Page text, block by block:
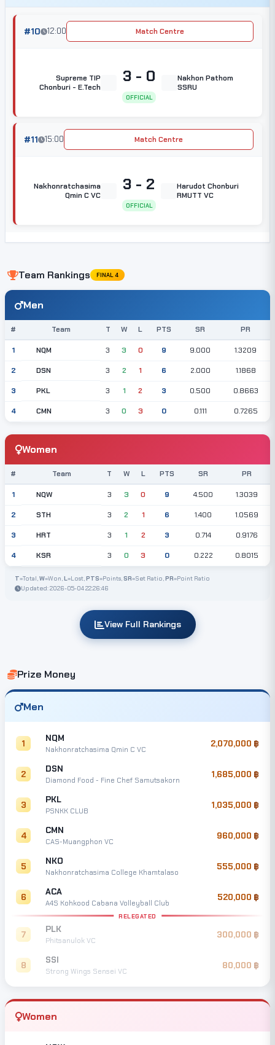
#10 12:00 Match Centre
Supreme TIP
Chonburi - E.Tech
3 - 0
OFFICIAL
Nakhon Pathom
SSRU
#11 15:00 Match Centre
Nakhonratchasima
Qmin C VC
3 - 2
OFFICIAL
Harudot Chonburi
RMUTT VC
Team Rankings FINAL 4
Men
# Team T W L PTS SR PR
1 NQM 3 3 0 9 9.000 1.3209
2 DSN 3 2 1 6 2.000 1.1868
3 PKL 3 1 2 3 0.500 0.8663
4 CMN 3 0 3 0 0.111 0.7265
Women
# Team T W L PTS SR PR
1 NQW 3 3 0 9 4.500 1.3039
2 STH 3 2 1 6 1.400 1.0569
3 HRT 3 1 2 3 0.714 0.9176
4 KSR 3 0 3 0 0.222 0.8015
T=Total,W=Won,L=Lost,PTS=Points,SR=Set Ratio,PR=Point Ratio
Updated: 2026-05-04 22:26:46
View Full Rankings
Prize Money
Men
1 NQM
Nakhonratchasima Qmin C VC
2,070,000
2 DSN
Diamond Food - Fine Chef Samutsakorn
1,685,000
3 PKL
PSNKK CLUB
1,035,000
4 CMN
CAS-Muangphon VC
960,000
5 NKO
Nakhonratchasima College Khamtalaso
555,000
6 ACA
A4S Kohkood Cabana Volleyball Club
520,000
RELEGATED
7 PLK
Phitsanulok VC
300,000
8 SSI
Strong Wings Sensei VC
80,000
Women